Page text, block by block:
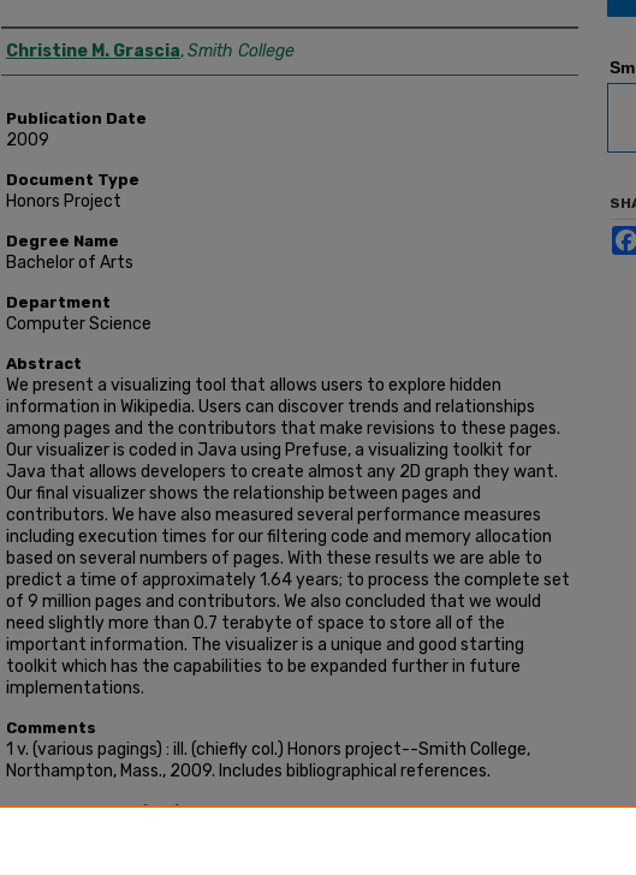
Author
Christine M. Grascia,Smith College
Publication Date
2009
Document Type
Honors Project
Degree Name
Bachelor of Arts
Department
Computer Science
Abstract
We present a visualizing tool that allows users to explore hidden
information in Wikipedia. Users can discover trends and relationships
among pages and the contributors that make revisions to these pages.
Our visualizer is coded in Java using Prefuse, a visualizing toolkit for
Java that allows developers to create almost any 2D graph they want.
Our final visualizer shows the relationship between pages and
contributors. We have also measured several performance measures
including execution times for our filtering code and memory allocation
based on several numbers of pages. With these results we are able to
predict a time of approximately 1.64 years; to process the complete set
of 9 million pages and contributors. We also concluded that we would
need slightly more than 0.7 terabyte of space to store all of the
important information. The visualizer is a unique and good starting
toolkit which has the capabilities to be expanded further in future
implementations.
Comments
1 v. (various pagings) : ill. (chiefly col.) Honors project--Smith College,
Northampton, Mass., 2009. Includes bibliographical references.
Recommended Citation